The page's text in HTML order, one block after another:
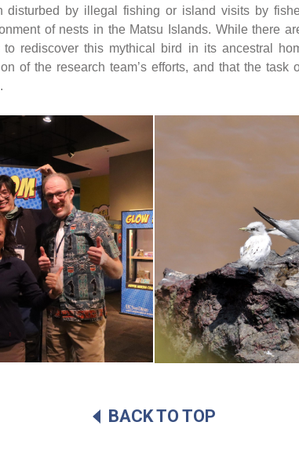
disturbed by illegal fishing or island visits by
of nests in the Matsu Islands. While there
rediscover this mythical bird in its ancestral
of the research team’s efforts, and that the task
BACK TO TOP